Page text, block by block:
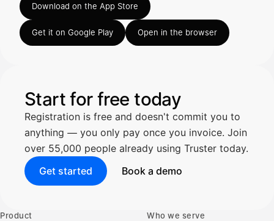
automaattisesti — tarkista tiedot
Kirjoita viesti…
Download on the App Store
Get it on Google Play Open in the browser
Start for free today
Registration is free and doesn't commit you to
anything — you only pay once you invoice. Join
over 55,000 people already using Truster today.
Get started
Book a demo
Product Who we serve